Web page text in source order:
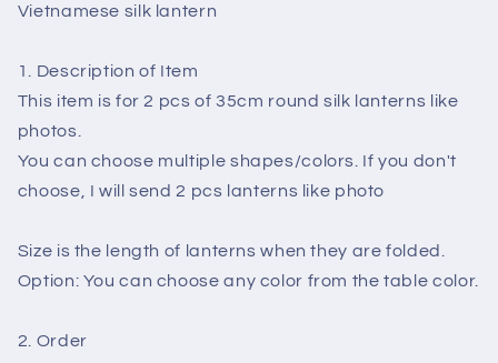
-
lantern
for
room
-
lantern
wedding
lantern
party
-
lantern
for
-
lantern
wedding
lantern
Vietnamese silk lantern
1. Description of Item
This item is for 2 pcs of 35cm round silk lanterns like
photos.
You can choose multiple shapes/colors. If you don't
choose, I will send 2 pcs lanterns like photo
Size is the length of lanterns when they are folded.
Option: You can choose any color from the table color.
2. Order